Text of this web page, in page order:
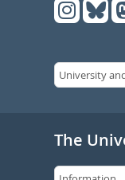
The